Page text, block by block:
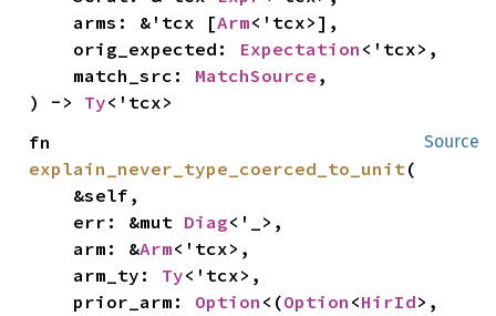
    arms: &'tcx [
Arm<'tcx>],
    orig_expected:
Expectation <'tcx>,
    match_src:
MatchSource ,
) -> Ty<'tcx>
Source
explain_never_type_coerced_to_unit(
    err: &mut
Diag<'_>,
    arm: &
Arm<'tcx>,
    arm_ty:
Ty<'tcx>,
    prior_arm:
Option <(Option <HirId